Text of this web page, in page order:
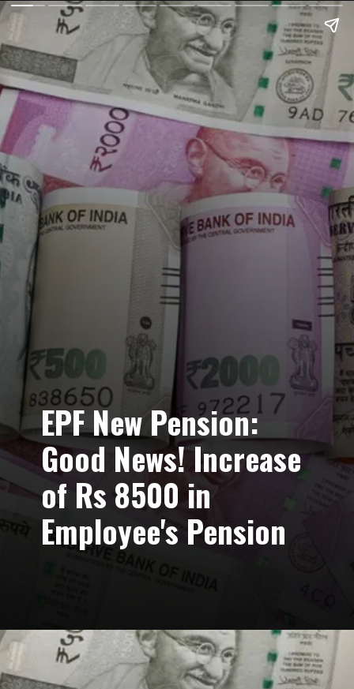
EPF New Pension:
Good News! Increase
of Rs 8500 in
Employee's Pension